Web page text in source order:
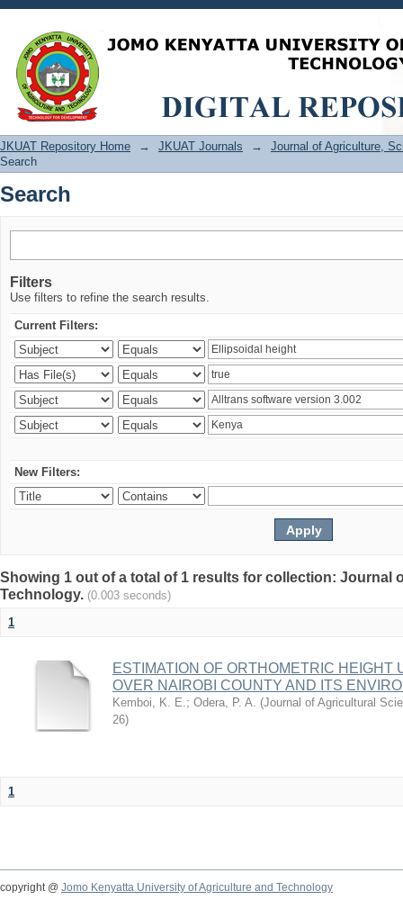
Search
JKUAT Repository Home → JKUAT Journals →
Journal of Agriculture,
Search
Search
Filters
Use filters to refine the search results.
Current Filters:
New Filters:
Showing 1 out of a total of 1 results for collection: Journal
Technology. (0.003 seconds)
1
ESTIMATION OF ORTHOMETRIC HEIGHT
OVER NAIROBI COUNTY AND ITS
Kemboi, K. E.; Odera, P. A. (Journal of Agricultural
26)
1
copyright @ Jomo Kenyatta University of Agriculture and Technology